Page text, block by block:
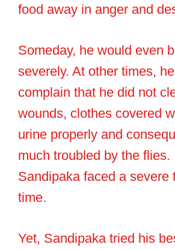
food away in anger and
Someday, he would even
severely. At other times,
complain that he did not
wounds, clothes covered
urine properly and
much troubled by the flies.
Sandipaka faced a severe
time.
Yet, Sandipaka tried his